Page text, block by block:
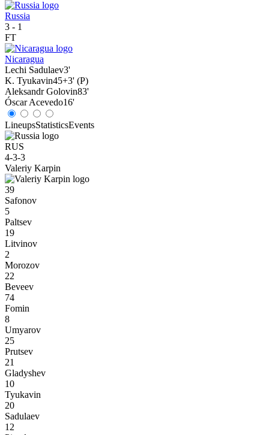
Russia
3 - 1
FT
Nicaragua
Lechi Sadulaev3'
K. Tyukavin45+3' (P)
Aleksandr Golovin83'
Óscar Acevedo16'
LineupsStatisticsEvents
RUS
4-3-3
Valeriy Karpin
39
Safonov
5
Paltsev
19
Litvinov
2
Morozov
22
Beveev
74
Fomin
8
Umyarov
25
Prutsev
21
Gladyshev
10
Tyukavin
20
Sadulaev
12